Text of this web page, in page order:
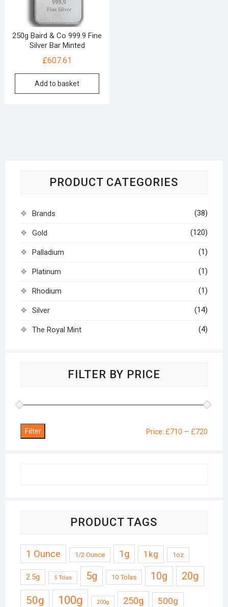
250g Baird & Co 999.9 Fine
Silver Bar Minted
£607.61
Add to basket
PRODUCT CATEGORIES
Brands (38)
Gold (120)
Palladium (1)
Platinum (1)
Rhodium (1)
Silver (14)
The Royal Mint (4)
FILTER BY PRICE
Filter Price: £710 — £720
PRODUCT TAGS
1 Ounce 1/2 Ounce 1g 1kg 1oz
2.5g 5 Tolas 5g 10 Tolas 10g 20g
50g 100g 200g 250g 500g